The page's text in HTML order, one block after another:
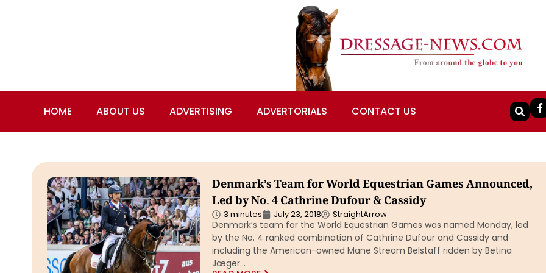
HOME ABOUT US ADVERTISING ADVERTORIALS CONTACT US
Denmark’s Team for World Equestrian Games Announced,
Led by No. 4 Cathrine Dufour & Cassidy
3 minutes July 23, 2018 StraightArrow
Denmark’s team for the World Equestrian Games was named Monday, led
by the No. 4 ranked combination of Cathrine Dufour and Cassidy and
including the American-owned Mane Stream Belstaff ridden by Betina
Jæger…